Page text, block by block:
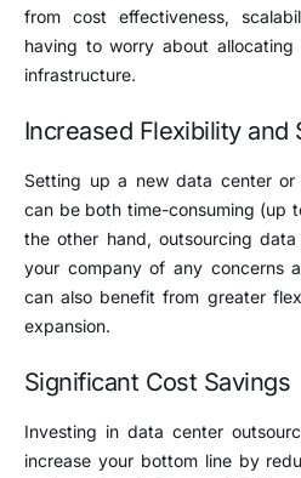
from cost effectiveness,
having to worry about
infrastructure.
Increased Flexibility and
Setting up a new data center
can be both time-consuming (up
the other hand, outsourcing
your company of any concerns
can also benefit from greater
expansion.
Significant Cost Savings
Investing in data center
increase your bottom line by